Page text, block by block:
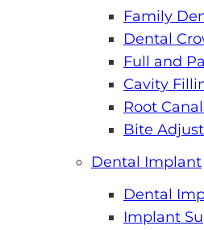
Family
Dental
Full and
Cavity
Root
Bite
Dental Implant
Dental
Implant